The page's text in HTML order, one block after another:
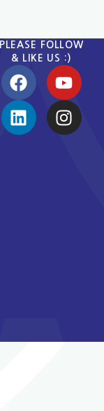
PLEASE FOLLOW
& LIKE US :)